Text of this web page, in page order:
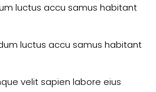
luctus accu samus habitant
luctus accu samus habitant
velit sapien labore eius